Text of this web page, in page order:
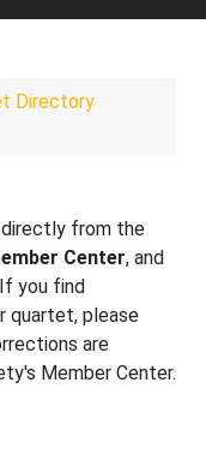
Directory
directly from the
Center, and
you find
quartet, please
are
Member Center.